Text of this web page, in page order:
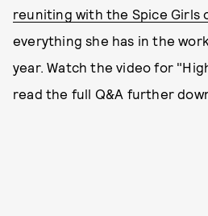
reuniting with the Spice Girls
everything she has in the
year. Watch the video for
read the full Q&A further